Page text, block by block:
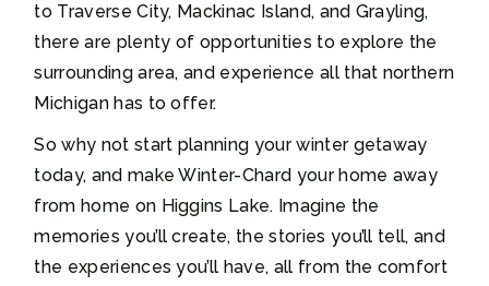
to Traverse City, Mackinac Island, and Grayling,
there are plenty of opportunities to explore the
surrounding area, and experience all that northern
Michigan has to offer.
So why not start planning your winter getaway
today, and make Winter-Chard your home away
from home on Higgins Lake. Imagine the
memories you’ll create, the stories you’ll tell, and
the experiences you’ll have, all from the comfort